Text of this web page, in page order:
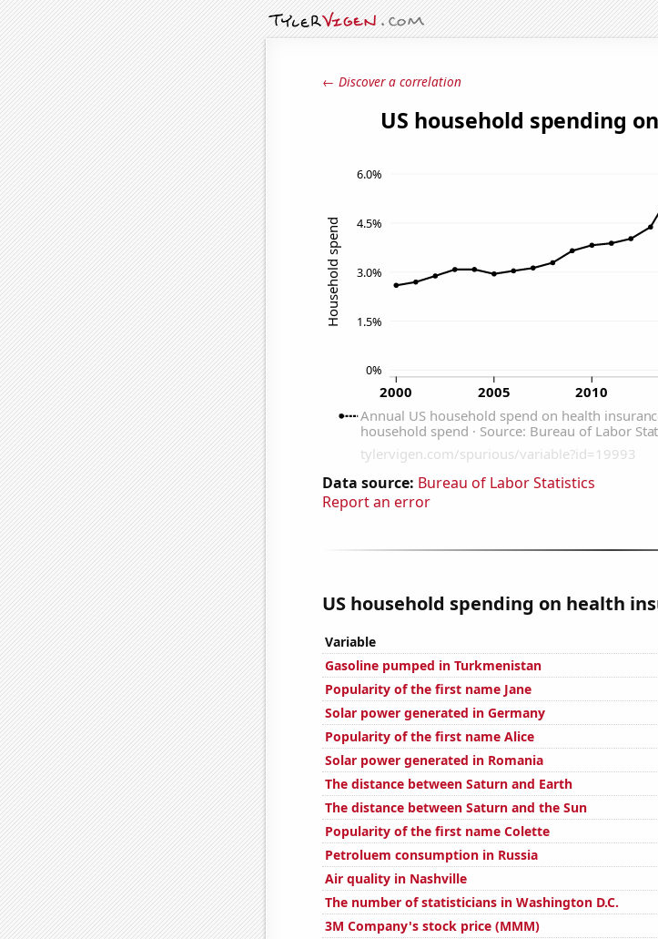
← Discover a correlation
Data source: Bureau of Labor Statistics
Report an error
US household spending on health
Variable
Gasoline pumped in Turkmenistan
Popularity of the first name Jane
Solar power generated in Germany
Popularity of the first name Alice
Solar power generated in Romania
The distance between Saturn and Earth
The distance between Saturn and the Sun
Popularity of the first name Colette
Petroluem consumption in Russia
Air quality in Nashville
The number of statisticians in Washington D.C.
3M Company's stock price (MMM)